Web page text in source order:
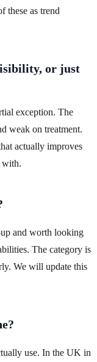
these as trend
or just
exception. The
weak on treatment.
actually improves
with.
and worth looking
The category is
We will update this
use. In the UK in